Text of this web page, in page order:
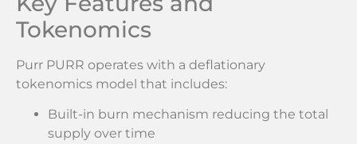
Tokenomics
Purr PURR operates with a deflationary
tokenomics model that includes:
Built-in burn mechanism reducing the total
supply over time